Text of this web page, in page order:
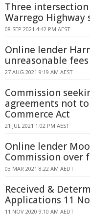
Three
Warrego Highway
08 SEP 2021 4:42 PM AEST
Online lender
unreasonable fees
27 AUG 2021 9:19 AM AEST
Commission
agreements not
Commerce Act
21 JUL 2021 1:02 PM AEST
Online lender
Commission over
03 MAR 2021 8:22 AM AEDT
Received &
Applications 11
11 NOV 2020 9:10 AM AEDT